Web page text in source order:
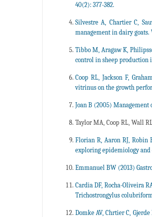
40(2): 377-382.
Silvestre A, Chartier C,
management in dairy goats.
Tibbo M, Aragaw K,
control in sheep production
Coop RL, Jackson F,
vitrinus on the growth
Joan B (2005) Management
Taylor MA, Coop RL, Wall
Florian R, Aaron RJ, Robin
exploring epidemiology and
Emmanuel BW (2013)
Cardia DF, Rocha-Oliveira
Trichostrongylus
Domke AV, Chrtier C,